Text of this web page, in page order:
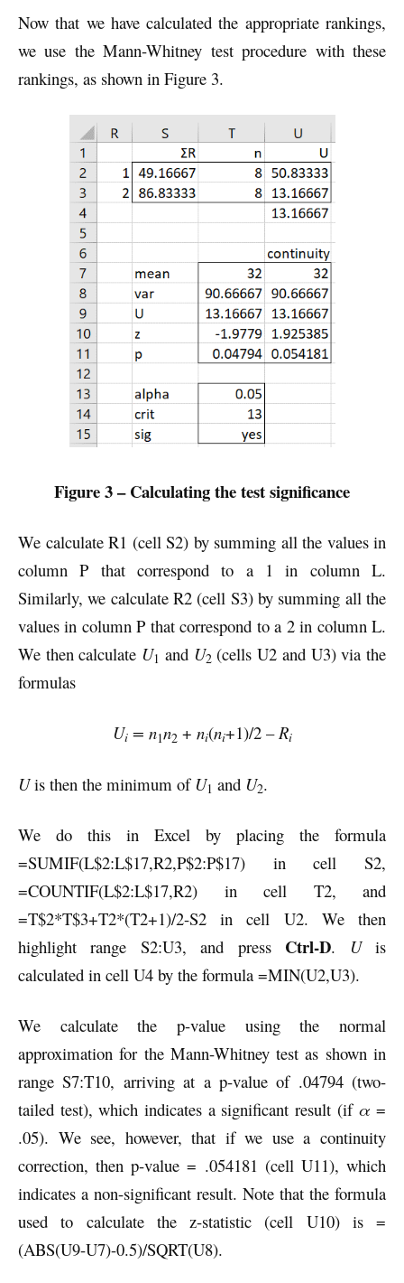
Now that we have calculated the appropriate rankings,
we use the Mann-Whitney test procedure with these
rankings, as shown in Figure 3.
Figure 3 – Calculating the test significance
We calculate R1 (cell S2) by summing all the values in
column P that correspond to a 1 in column L.
Similarly, we calculate R2 (cell S3) by summing all the
values in column P that correspond to a 2 in column L.
We then calculate U1 and U2 (cells U2 and U3) via the
formulas
Ui= n1n2 + ni(ni+1)/2 –Ri
Uis then the minimum of U1 and U2.
We do this in Excel by placing the formula
=SUMIF(L$2:L$17,R2,P$2:P$17) in cell S2,
=COUNTIF(L$2:L$17,R2) in cell T2, and
=T$2*T$3+T2*(T2+1)/2-S2 in cell U2. We then
highlight range S2:U3, and press Ctrl-D. Uis
calculated in cell U4 by the formula =MIN(U2,U3).
We calculate the p-value using the normal
approximation for the Mann-Whitney test as shown in
range S7:T10, arriving at a p-value of .04794 (two-
tailed test), which indicates a significant result (if α =
.05). We see, however, that if we use a continuity
correction, then p-value = .054181 (cell U11), which
indicates a non-significant result. Note that the formula
used to calculate the z-statistic (cell U10) is =
(ABS(U9-U7)-0.5)/SQRT(U8).